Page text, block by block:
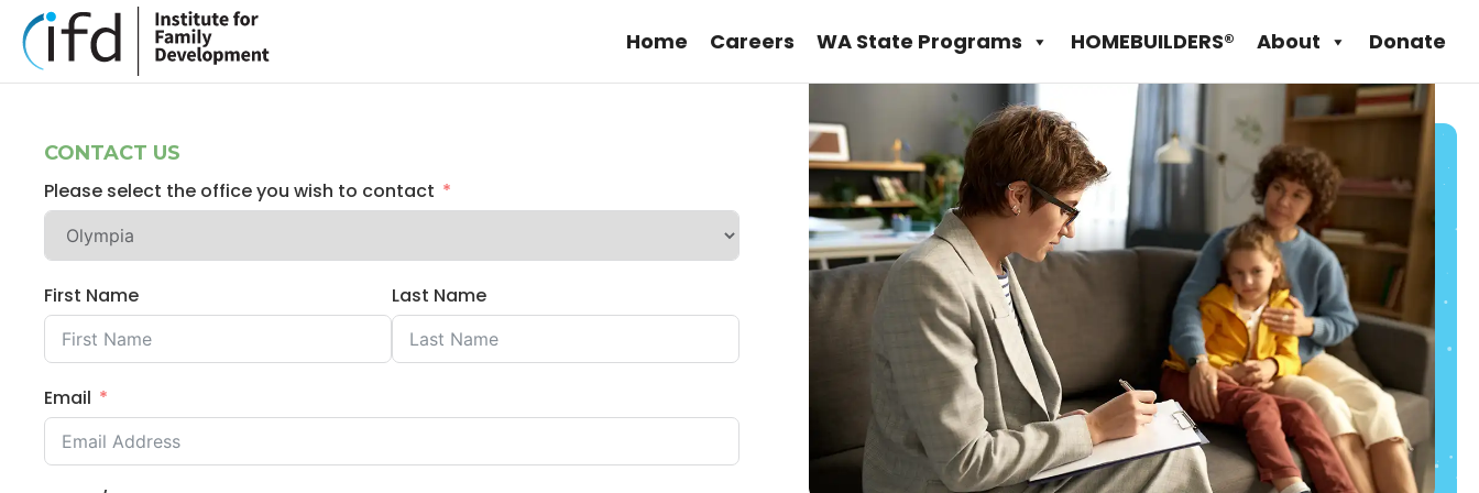
Home Careers WA State Programs HOMEBUILDERS® About Donate
CONTACT US
Please select the office you wish to contact
First Name Last Name
Email